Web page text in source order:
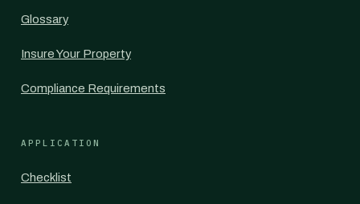
Glossary
Insure Your Property
Compliance Requirements
APPLICATION
Checklist